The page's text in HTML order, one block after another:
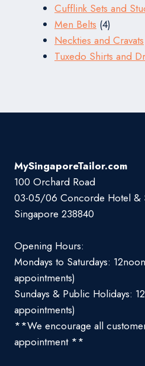
Cufflink Sets and
Men Belts 44
products
Neckties and Cravats
Tuxedo Shirts and
MySingaporeTailor.com
100 Orchard Road
03-05/06 Concorde Hotel &
Singapore 238840
Opening Hours:
Mondays to Saturdays:
appointments)
Sundays & Public Holidays:
appointments)
**We encourage all
appointment **